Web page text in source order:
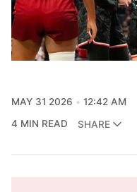
MAY 31 2026
12:42 AM
4 MIN READ
SHARE